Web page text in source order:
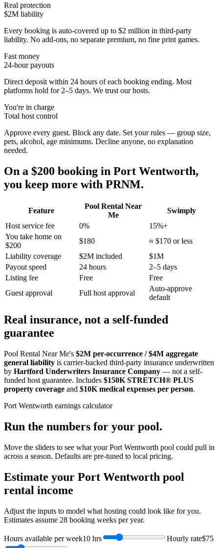
Real protection
$2M liability
Every booking is auto-covered up to $2 million in third-party
liability. No add-ons, no separate premium, no fine print games.
Fast money
24-hour payouts
Direct deposit within 24 hours of each booking ending. Most
platforms hold for 2–5 days. We trust our hosts.
You're in charge
Total host control
Approve every guest. Block any date. Set your rules — group size,
pets, alcohol, age minimums. Decline anyone, no explanation
needed.
On a $200 booking in Port Wentworth,
you keep more with PRNM.
Feature
Pool Rental Near
Me
Swimply
Host service fee
0%
15%+
You take home on
$200
$180
≈ $170 or less
Liability coverage
$2M included
$1M
Payout speed
24 hours
2–5 days
Listing fee
Free
Free
Guest approval
Full host approval
Auto-approve
default
Real insurance, not a self-funded
guarantee
Pool Rental Near Me's $2M per-occurrence / $4M aggregate
general liability is carrier-backed third-party insurance underwritten
by Hartford Underwriters Insurance Company — not a self-
funded host guarantee. Includes $150K STRETCH® PLUS
property coverage and $10K medical expenses per person.
Port Wentworth earnings calculator
Run the numbers for your pool.
Move the sliders to see what yourPort Wentworth pool could pull in
across a season. Defaults are pre-tuned to local pricing.
Estimate your Port Wentworth pool
rental income
Adjust the inputs to model what hosting could look like for you.
Estimates assume 28 booking weeks per year.
Hours available per week10 hrs Hourly rate$75